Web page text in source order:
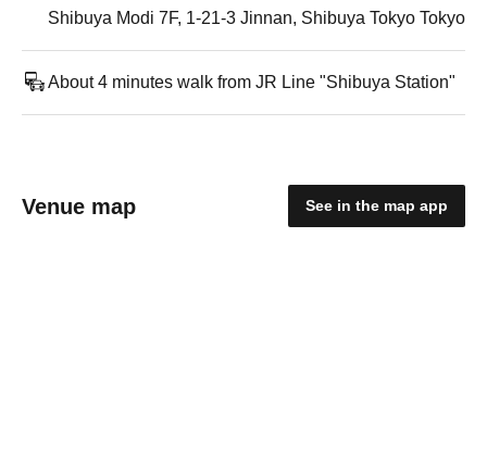
Shibuya Modi 7F, 1-21-3 Jinnan, Shibuya Tokyo Tokyo
About 4 minutes walk from JR Line "Shibuya Station"
Venue map See in the map app